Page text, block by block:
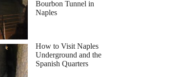
Bourbon Tunnel in
Naples
How to Visit Naples
Underground and the
Spanish Quarters